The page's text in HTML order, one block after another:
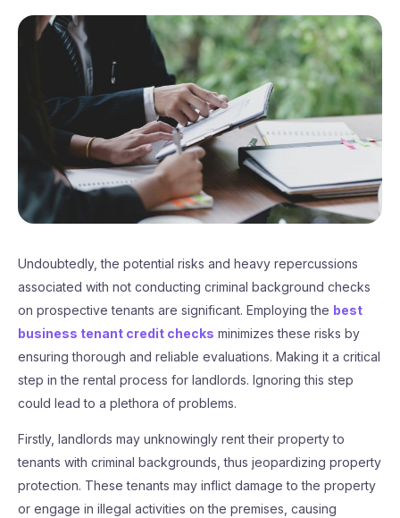
Undoubtedly, the potential risks and heavy repercussions
associated with not conducting criminal background checks
on prospective tenants are significant. Employing the best
business tenant credit checks minimizes these risks by
ensuring thorough and reliable evaluations. Making it a critical
step in the rental process for landlords. Ignoring this step
could lead to a plethora of problems.
Firstly, landlords may unknowingly rent their property to
tenants with criminal backgrounds, thus jeopardizing property
protection. These tenants may inflict damage to the property
or engage in illegal activities on the premises, causing